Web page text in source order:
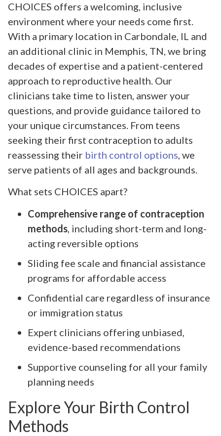
CHOICES offers a welcoming, inclusive
environment where your needs come first.
With a primary location in Carbondale, IL and
an additional clinic in Memphis, TN, we bring
decades of expertise and a patient-centered
approach to reproductive health. Our
clinicians take time to listen, answer your
questions, and provide guidance tailored to
your unique circumstances. From teens
seeking their first contraception to adults
reassessing their birth control options, we
serve patients of all ages and backgrounds.
What sets CHOICES apart?
Comprehensive range of contraception
methods, including short-term and long-
acting reversible options
Sliding fee scale and financial assistance
programs for affordable access
Confidential care regardless of insurance
or immigration status
Expert clinicians offering unbiased,
evidence-based recommendations
Supportive counseling for all your family
planning needs
Explore Your Birth Control
Methods